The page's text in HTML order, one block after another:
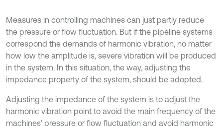
Measures in controlling machines can just partly reduce
the pressure or flow fluctuation. But if the pipeline systems
correspond the demands of harmonic vibration, no matter
how low the amplitude is, severe vibration will be produced
in the system. In this situation, the way, adjusting the
impedance property of the system, should be adopted.
Adjusting the impedance of the system is to adjust the
harmonic vibration point to avoid the main frequency of the
machines’ pressure or flow fluctuation and avoid harmonic